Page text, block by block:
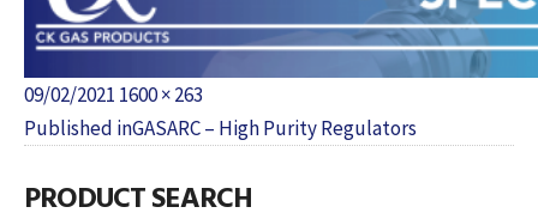
Posted
on
09/02/2021 Full
size
1600 × 263
POST
NAVIGATION
Published inGASARC – High Purity Regulators
PRODUCT SEARCH